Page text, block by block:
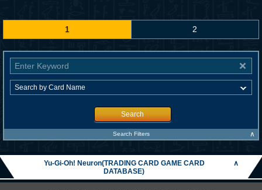
1 2
Search
Search Filters ∧
Yu-Gi-Oh! Neuron(TRADING CARD GAME CARD
DATABASE)
∧